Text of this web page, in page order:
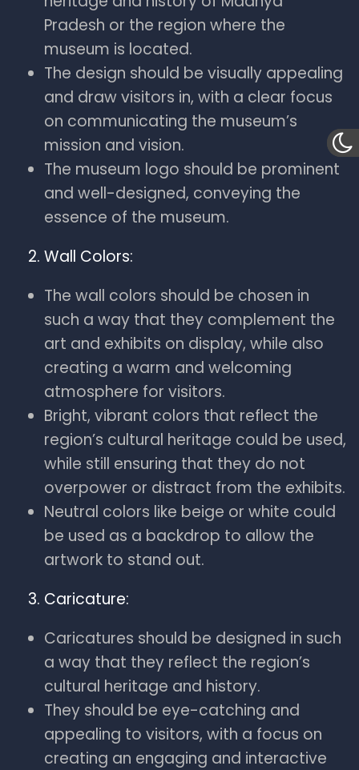
Pradesh or the region where the
museum is located.
The design should be visually appealing
and draw visitors in, with a clear focus
on communicating the museum’s
mission and vision.
The museum logo should be prominent
and well-designed, conveying the
essence of the museum.
Wall Colors:
The wall colors should be chosen in
such a way that they complement the
art and exhibits on display, while also
creating a warm and welcoming
atmosphere for visitors.
Bright, vibrant colors that reflect the
region’s cultural heritage could be used,
while still ensuring that they do not
overpower or distract from the exhibits.
Neutral colors like beige or white could
be used as a backdrop to allow the
artwork to stand out.
Caricature:
Caricatures should be designed in such
a way that they reflect the region’s
cultural heritage and history.
They should be eye-catching and
appealing to visitors, with a focus on
creating an engaging and interactive